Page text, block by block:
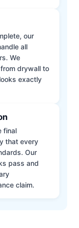
our
all
We
drywall to
exactly
final
that every
Our
pass and
claim.